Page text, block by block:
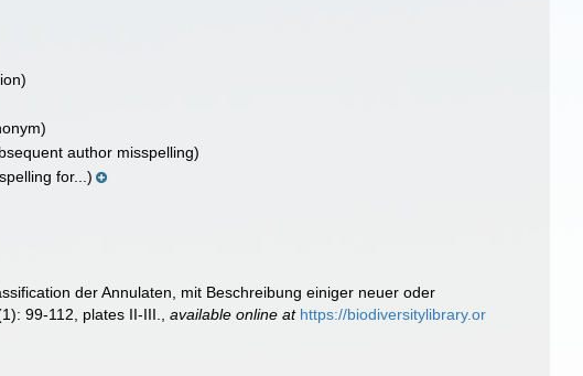
author misspelling)
for...)
der Annulaten, mit Beschreibung einiger neuer oder
99-112, plates II-III. ,available online at https://biodiversitylibrary.or